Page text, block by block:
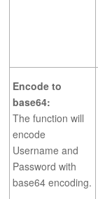
Encode to
base64:
The function will
encode
Username and
Password with
base64 encoding.